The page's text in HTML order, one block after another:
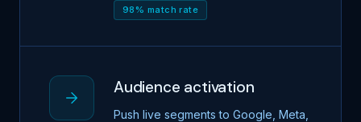
98% match rate
Audience activation
Push live segments to Google, Meta,